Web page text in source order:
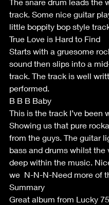
track. Some nice guitar
little boppity bop style
True Love is Hard to Find
Starts with a gruesome
sound then slips into a
track. The track is well
performed.
B B B Baby
This is the track I’ve been
Showing us that pure
from the guys. The guitar
bass and drums whilst the
deep within the music.
we  N-N-N-Need more of
Summary
Great album from Lucky